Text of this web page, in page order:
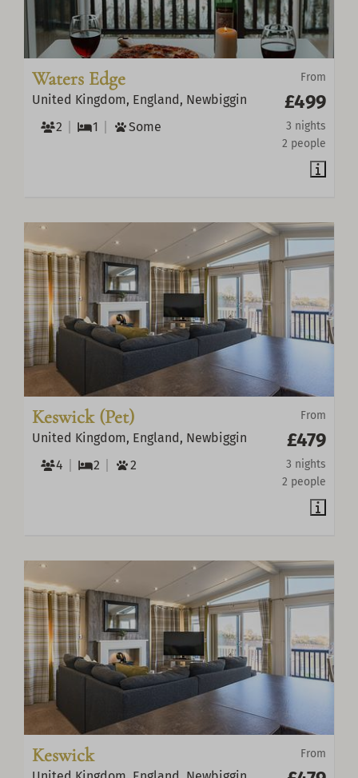
From
£499
3 nights
2 people
Waters Edge
United Kingdom, England, Newbiggin
2
1 Some
From
£479
3 nights
2 people
Keswick (Pet)
United Kingdom, England, Newbiggin
4
2 2
From
Keswick